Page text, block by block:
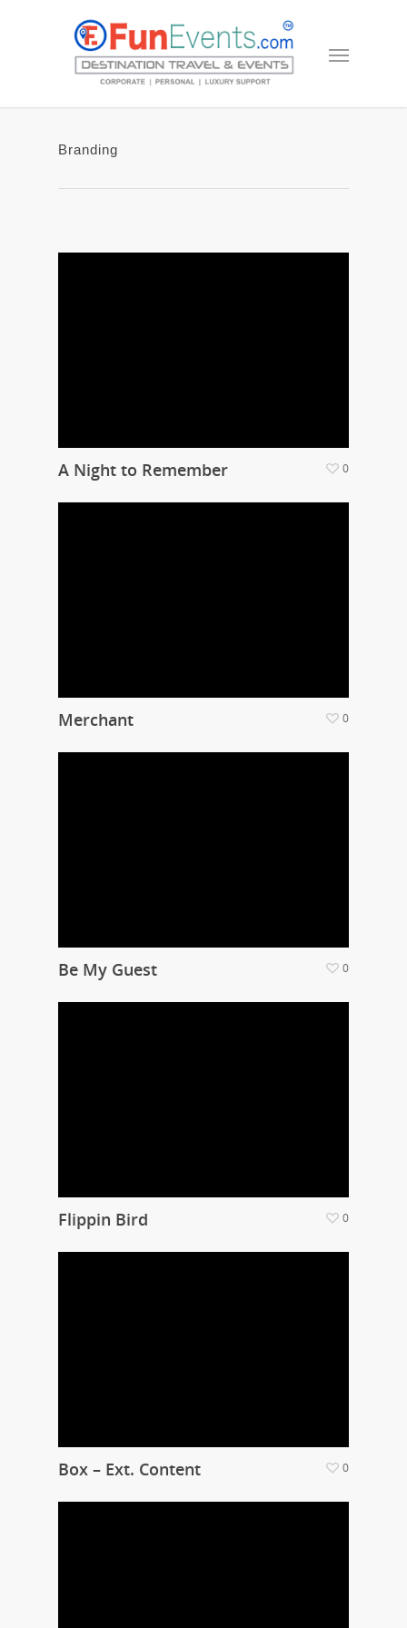
Branding
A Night to Remember 0
Merchant 0
Be My Guest 0
Flippin Bird 0
Box – Ext. Content 0